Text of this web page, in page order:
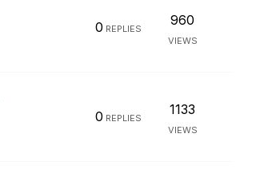
0 REPLIES
960
VIEWS
0 REPLIES
1133
VIEWS